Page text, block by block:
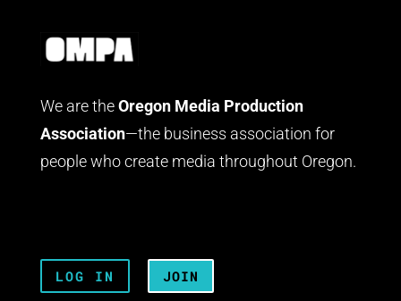
We are the Oregon Media Production
Association—the business association for
people who create media throughout Oregon.
LOG IN JOIN